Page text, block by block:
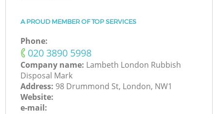
A PROUD MEMBER OF TOP SERVICES
Phone:
‎020 3890 5998
Company name: Lambeth London Rubbish
Disposal Mark
Address: 98 Drummond St, London, NW1
Website:
e-mail: